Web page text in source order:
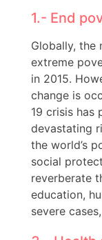
1.- End
Globally, the
extreme
in 2015.
change is
19 crisis has
devastating
the world’s
social
reverberate
education,
severe